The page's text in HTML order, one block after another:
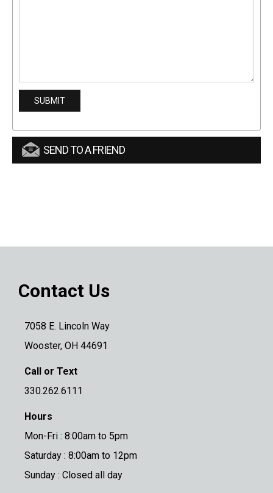
SEND TO A FRIEND
Contact Us
7058 E. Lincoln Way
Wooster, OH 44691
Call or Text
330.262.6111
Hours
Mon-Fri : 8:00am to 5pm
Saturday : 8:00am to 12pm
Sunday : Closed all day